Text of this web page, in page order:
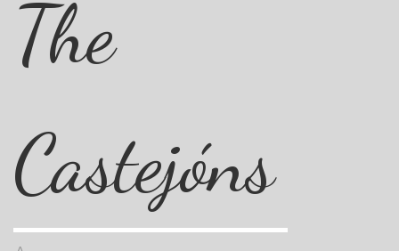
The
Castejóns